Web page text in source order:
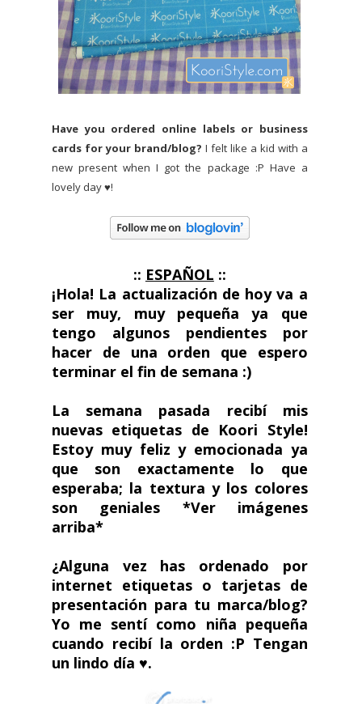
Have you ordered online labels or business
cards for your brand/blog? I felt like a kid with a
new present when I got the package :P Have a
lovely day ♥!
:: ESPAÑOL ::
¡Hola! La actualización de hoy va a
ser muy, muy pequeña ya que
tengo algunos pendientes por
hacer de una orden que espero
terminar el fin de semana :)
La semana pasada recibí mis
nuevas etiquetas de Koori Style!
Estoy muy feliz y emocionada ya
que son exactamente lo que
esperaba; la textura y los colores
son geniales *Ver imágenes
arriba*
¿Alguna vez has ordenado por
internet etiquetas o tarjetas de
presentación para tu marca/blog?
Yo me sentí como niña pequeña
cuando recibí la orden :P Tengan
un lindo día ♥.